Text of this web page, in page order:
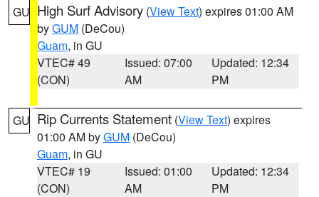
GU High Surf Advisory (View Text) expires 01:00 AM
byGUM (DeCou)
Guam, in GU
VTEC# 49
(CON)
Issued: 07:00
AM
Updated: 12:34
PM
GU Rip Currents Statement (View Text) expires
01:00 AM byGUM (DeCou)
Guam, in GU
VTEC# 19
(CON)
Issued: 01:00
AM
Updated: 12:34
PM